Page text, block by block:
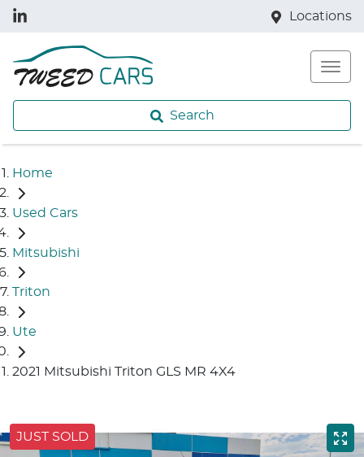
Locations
Search
Home
Used Cars
Mitsubishi
Triton
Ute
2021 Mitsubishi Triton GLS MR 4X4
JUST SOLD